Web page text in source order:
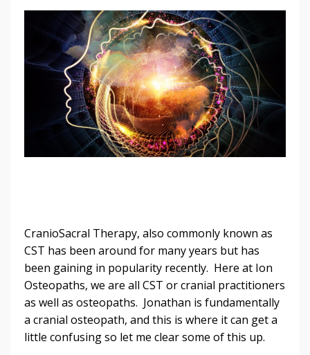
CranioSacral Therapy, also commonly known as
CST has been around for many years but has
been gaining in popularity recently. Here at Ion
Osteopaths, we are all CST or cranial practitioners
as well as osteopaths. Jonathan is fundamentally
a cranial osteopath, and this is where it can get a
little confusing so let me clear some of this up.